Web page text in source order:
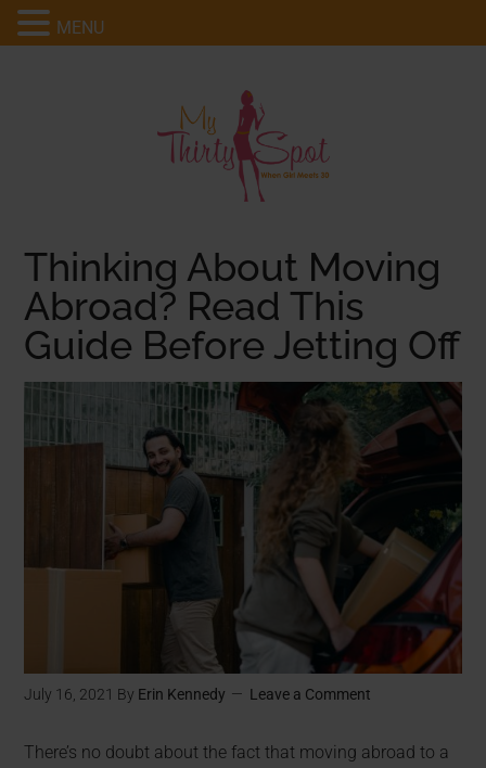
Thinking About Moving
Abroad? Read This
Guide Before Jetting Off
July 16, 2021 By Erin Kennedy Leave a Comment
There’s no doubt about the fact that moving abroad to a
MENU